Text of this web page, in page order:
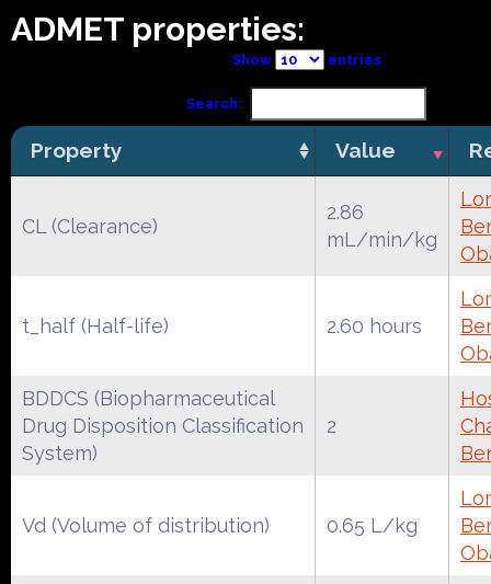
ADMET properties:
Show entries
Search:
Property Value
CL (Clearance)
2.86
mL/min/kg
t_half (Half-life) 2.60 hours
BDDCS (Biopharmaceutical
Drug Disposition Classification
System)
2
Vd (Volume of distribution) 0.65 L/kg